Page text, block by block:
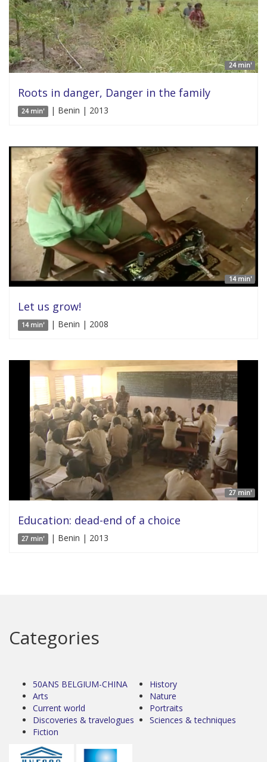
24 min'
Roots in danger, Danger in the family
24 min' | Benin | 2013
14 min'
Let us grow!
14 min' | Benin | 2008
27 min'
Education: dead-end of a choice
27 min' | Benin | 2013
Categories
50ANS BELGIUM-CHINA
Arts
Current world
Discoveries & travelogues
Fiction
History
Nature
Portraits
Sciences & techniques